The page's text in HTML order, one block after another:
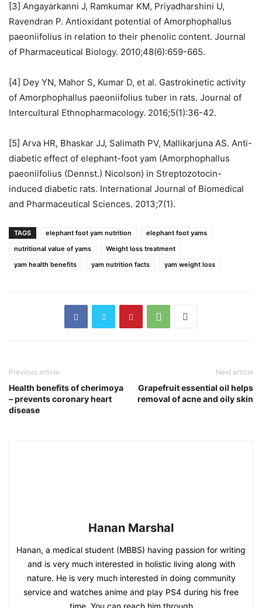
[3] Angayarkanni J, Ramkumar KM, Priyadharshini U,
Ravendran P. Antioxidant potential of Amorphophallus
paeoniifolius in relation to their phenolic content. Journal
of Pharmaceutical Biology. 2010;48(6):659-665.
[4] Dey YN, Mahor S, Kumar D, et al. Gastrokinetic activity
of Amorphophallus paeoniifolius tuber in rats. Journal of
Intercultural Ethnopharmacology. 2016;5(1):36-42.
[5] Arva HR, Bhaskar JJ, Salimath PV, Mallikarjuna AS. Anti-
diabetic effect of elephant-foot yam (Amorphophallus
paeoniifolius (Dennst.) Nicolson) in Streptozotocin-
induced diabetic rats. International Journal of Biomedical
and Pharmaceutical Sciences. 2013;7(1).
TAGS elephant foot yam nutrition
elephant foot yams
nutritional value of yams
Weight loss treatment
yam health benefits
yam nutrition facts yam weight loss
Previous article
Health benefits of cherimoya
– prevents coronary heart
disease
Next article
Grapefruit essential oil helps
removal of acne and oily skin
Hanan Marshal
Hanan, a medical student (MBBS) having passion for writing
and is very much interested in holistic living along with
nature. He is very much interested in doing community
service and watches anime and play PS4 during his free